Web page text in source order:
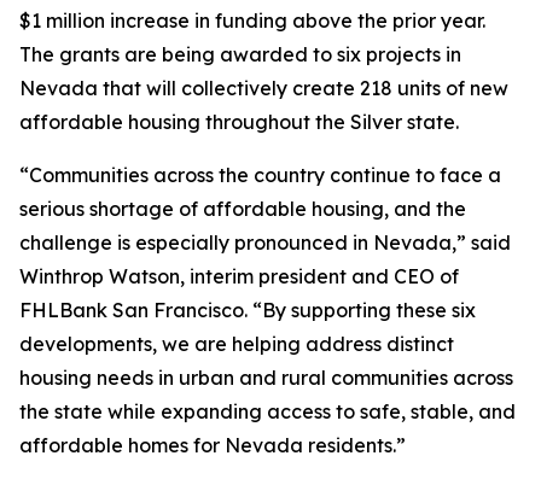
$1 million increase in funding above the prior year.
The grants are being awarded to six projects in
Nevada that will collectively create 218 units of new
affordable housing throughout the Silver state.
“Communities across the country continue to face a
serious shortage of affordable housing, and the
challenge is especially pronounced in Nevada,” said
Winthrop Watson, interim president and CEO of
FHLBank San Francisco. “By supporting these six
developments, we are helping address distinct
housing needs in urban and rural communities across
the state while expanding access to safe, stable, and
affordable homes for Nevada residents.”